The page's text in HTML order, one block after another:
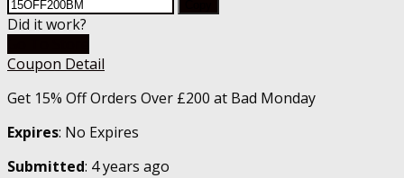
Did it work?
Coupon Detail
Get 15% Off Orders Over £200 at Bad Monday
Expires: No Expires
Submitted: 4 years ago